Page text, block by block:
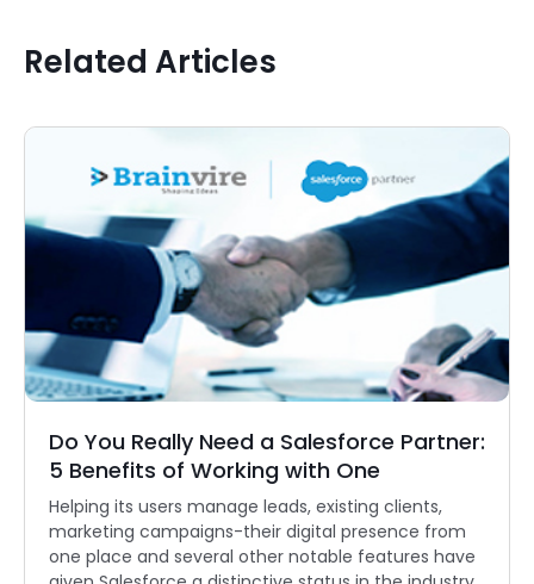
Related Articles
Do You Really Need a Salesforce Partner:
5 Benefits of Working with One
Helping its users manage leads, existing clients,
marketing campaigns-their digital presence from
one place and several other notable features have